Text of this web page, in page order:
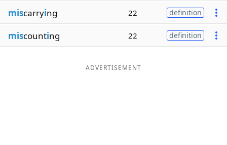
miscarrying 22 definition
miscounting 22 definition
ADVERTISEMENT